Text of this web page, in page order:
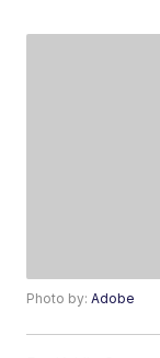
Photo by:Adobe